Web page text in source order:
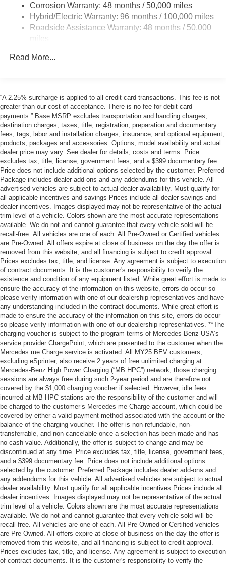
Multi-Link Rear Suspension w/Air Springs
Regenerative 4-Wheel Disc Brakes w/4-Wheel ABS,
Front And Rear Vented Discs, Brake Assist, Hill
Brake
Corrosion Warranty: 48 months / 50,000 miles
Hybrid/Electric Warranty: 96 months / 100,000 miles
Roadside Assistance Warranty: 48 months / 50,000
miles
Read More...
“A 2.25% surcharge is applied to all credit card transactions. This fee is not
greater than our cost of acceptance. There is no fee for debit card
payments.” Base MSRP excludes transportation and handling charges,
destination charges, taxes, title, registration, preparation and documentary
fees, tags, labor and installation charges, insurance, and optional equipment,
products, packages and accessories. Options, model availability and actual
dealer price may vary. See dealer for details, costs and terms. Price
excludes tax, title, license, government fees, and a $399 documentary fee.
Price does not include additional options selected by the customer. Preferred
Package includes dealer add-ons and any addendums for this vehicle. All
advertised vehicles are subject to actual dealer availability. Must qualify for
all applicable incentives and savings Prices include all dealer savings and
dealer incentives. Images displayed may not be representative of the actual
trim level of a vehicle. Colors shown are the most accurate representations
available. We do not and cannot guarantee that every vehicle sold will be
recall-free. All vehicles are one of each. All Pre-Owned or Certified vehicles
are Pre-Owned. All offers expire at close of business on the day the offer is
removed from this website, and all financing is subject to credit approval.
Prices excludes tax, title, and license. Any agreement is subject to execution
of contract documents. It is the customer's responsibility to verify the
existence and condition of any equipment listed. While great effort is made to
ensure the accuracy of the information on this website, errors do occur so
please verify information with one of our dealership representatives and have
any understanding included in the contract documents. While great effort is
made to ensure the accuracy of the information on this site, errors do occur
so please verify information with one of our dealership representatives. **The
charging voucher is subject to the program terms of Mercedes-Benz USA’s
service provider ChargePoint, which are presented to the customer when the
Mercedes me Charge service is activated. All MY25 BEV customers,
excluding eSprinter, also receive 2 years of free unlimited charging at
Mercedes-Benz High Power Charging (“MB HPC”) network; those charging
sessions are always free during such 2-year period and are therefore not
covered by the $1,000 charging voucher if selected. However, idle fees
incurred at MB HPC stations are the responsibility of the customer and will
be charged to the customer’s Mercedes me Charge account, which could be
covered by either a valid payment method associated with the account or the
balance of the charging voucher. The offer is non-refundable, non-
transferrable, and non-cancelable once a selection has been made and has
no cash value. Additionally, the offer is subject to change and may be
discontinued at any time. Price excludes tax, title, license, government fees,
and a $399 documentary fee. Price does not include additional options
selected by the customer. Preferred Package includes dealer add-ons and
any addendums for this vehicle. All advertised vehicles are subject to actual
dealer availability. Must qualify for all applicable incentives Prices include all
dealer incentives. Images displayed may not be representative of the actual
trim level of a vehicle. Colors shown are the most accurate representations
available. We do not and cannot guarantee that every vehicle sold will be
recall-free. All vehicles are one of each. All Pre-Owned or Certified vehicles
are Pre-Owned. All offers expire at close of business on the day the offer is
removed from this website, and all financing is subject to credit approval.
Prices excludes tax, title, and license. Any agreement is subject to execution
of contract documents. It is the customer's responsibility to verify the